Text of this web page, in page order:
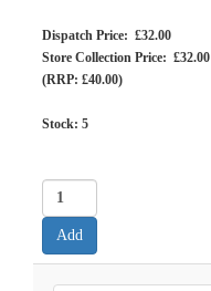
Dispatch Price: £32.00
Store Collection Price: £32.00
(RRP: £40.00)
Stock: 5